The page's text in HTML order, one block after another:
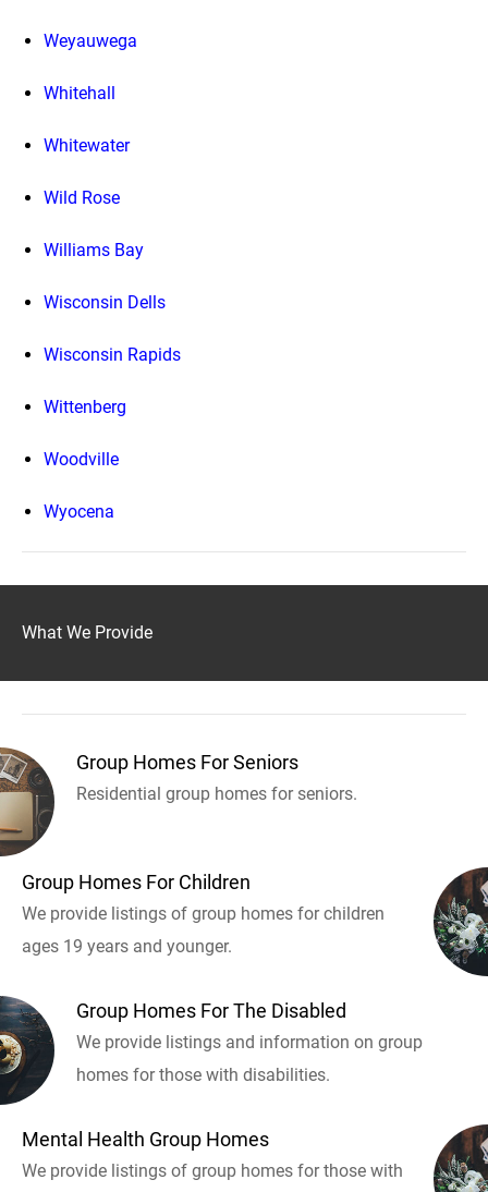
Weyauwega
Whitehall
Whitewater
Wild Rose
Williams Bay
Wisconsin Dells
Wisconsin Rapids
Wittenberg
Woodville
Wyocena
What We Provide
Group Homes For Seniors
Residential group homes for seniors.
Group Homes For Children
We provide listings of group homes for children
ages 19 years and younger.
Group Homes For The Disabled
We provide listings and information on group
homes for those with disabilities.
Mental Health Group Homes
We provide listings of group homes for those with